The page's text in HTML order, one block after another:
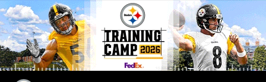
Skip
to
main
content